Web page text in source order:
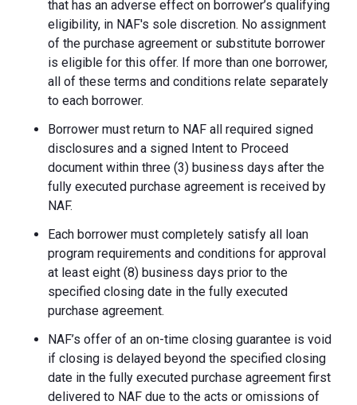
that has an adverse effect on borrower’s qualifying
eligibility, in NAF's sole discretion. No assignment
of the purchase agreement or substitute borrower
is eligible for this offer. If more than one borrower,
all of these terms and conditions relate separately
to each borrower.
Borrower must return to NAF all required signed
disclosures and a signed Intent to Proceed
document within three (3) business days after the
fully executed purchase agreement is received by
NAF.
Each borrower must completely satisfy all loan
program requirements and conditions for approval
at least eight (8) business days prior to the
specified closing date in the fully executed
purchase agreement.
NAF’s offer of an on-time closing guarantee is void
if closing is delayed beyond the specified closing
date in the fully executed purchase agreement first
delivered to NAF due to the acts or omissions of